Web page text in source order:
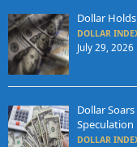
Dollar
DOLLAR
July 29, 2026
Dollar
Speculation
DOLLAR